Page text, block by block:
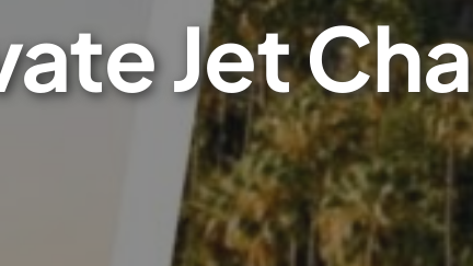
Jet